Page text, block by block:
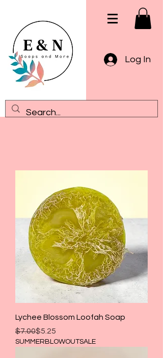
Log In
Lychee Blossom Loofah Soap
Regular Price
$7.00
Sale Price
$5.25
SUMMERBLOWOUTSALE